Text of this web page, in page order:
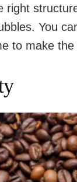
right
You
to make